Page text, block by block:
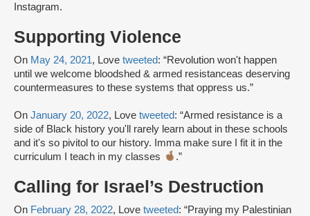
Instagram.
Supporting Violence
On May 24, 2021, Love tweeted: “Revolution won't happen
until we welcome bloodshed & armed resistanceas deserving
countermeasures to these systems that oppress us.”
On January 20, 2022, Love tweeted: “Armed resistance is a
side of Black history you'll rarely learn about in these schools
and it's so pivitol to our history. Imma make sure I fit it in the
curriculum I teach in my classes
.”
Calling for Israel’s Destruction
On February 28, 2022, Love tweeted: “Praying my Palestinian